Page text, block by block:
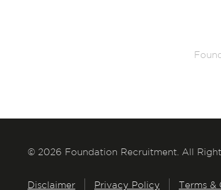
© 2026 Foundation Recruitment. All
Disclaimer Privacy Policy Terms &